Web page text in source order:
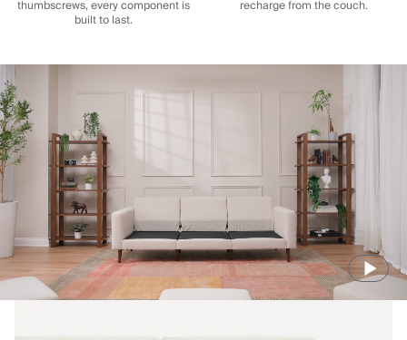
thumbscrews, every component is
built to last.
recharge from the couch.